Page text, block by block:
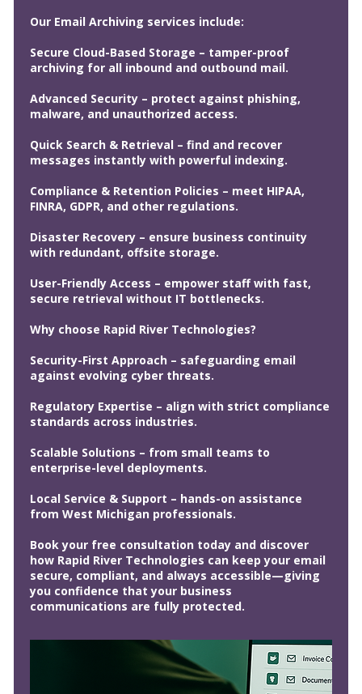
Our Email Archiving services include:
Secure Cloud-Based Storage – tamper-proof
archiving for all inbound and outbound mail.
Advanced Security – protect against phishing,
malware, and unauthorized access.
Quick Search & Retrieval – find and recover
messages instantly with powerful indexing.
Compliance & Retention Policies – meet HIPAA,
FINRA, GDPR, and other regulations.
Disaster Recovery – ensure business continuity
with redundant, offsite storage.
User-Friendly Access – empower staff with fast,
secure retrieval without IT bottlenecks.
Why choose Rapid River Technologies?
Security-First Approach – safeguarding email
against evolving cyber threats.
Regulatory Expertise – align with strict compliance
standards across industries.
Scalable Solutions – from small teams to
enterprise-level deployments.
Local Service & Support – hands-on assistance
from West Michigan professionals.
Book your free consultation today and discover
how Rapid River Technologies can keep your email
secure, compliant, and always accessible—giving
you confidence that your business
communications are fully protected.